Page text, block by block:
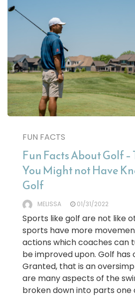
FUN FACTS
Fun Facts About Golf
You Might not Have
Golf
MELISSA 01/31/2022
Sports like golf are not like
sports have more
actions which coaches can
be improved upon. Golf has
Granted, that is an
are many aspects of the
broken down into parts one